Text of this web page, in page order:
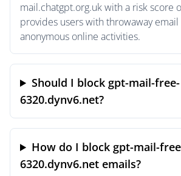
mail.chatgpt.org.uk with a risk score
provides users with throwaway
anonymous online activities.
Should I block gpt-mail-free-
6320.dynv6.net?
How do I block gpt-mail-
6320.dynv6.net emails?